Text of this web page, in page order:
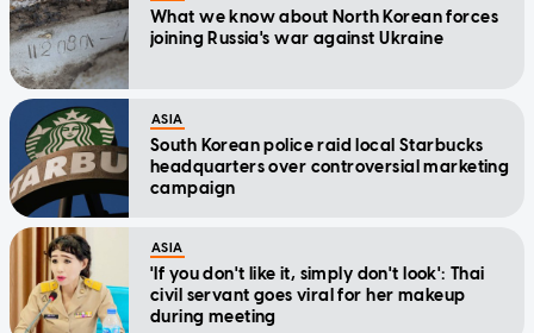
What we know about North Korean forces
joining Russia's war against Ukraine
ASIA
South Korean police raid local Starbucks
headquarters over controversial marketing
campaign
ASIA
'If you don't like it, simply don't look': Thai
civil servant goes viral for her makeup
during meeting